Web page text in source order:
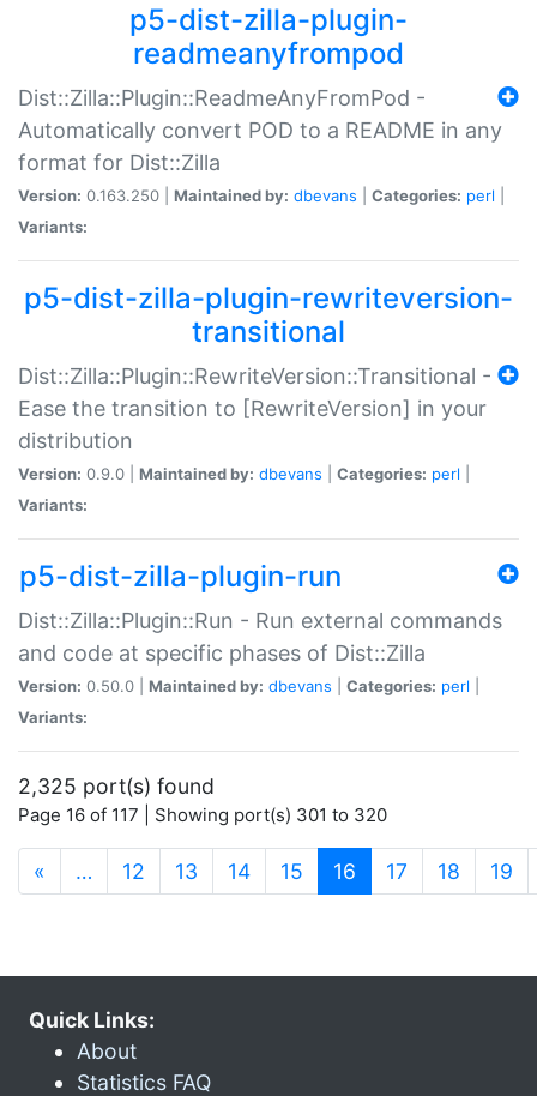
p5-dist-zilla-plugin-
readmeanyfrompod
Dist::Zilla::Plugin::ReadmeAnyFromPod -
Automatically convert POD to a README in any
format for Dist::Zilla
Version: 0.163.250 | Maintained by: dbevans Categories: perl
Variants:
p5-dist-zilla-plugin-rewriteversion-
transitional
Dist::Zilla::Plugin::RewriteVersion::Transitional -
Ease the transition to [RewriteVersion] in your
distribution
Version: 0.9.0 | Maintained by: dbevans Categories: perl
Variants:
p5-dist-zilla-plugin-run
Dist::Zilla::Plugin::Run - Run external commands
and code at specific phases of Dist::Zilla
Version: 0.50.0 | Maintained by: dbevans Categories: perl
Variants:
2,325 port(s) found
Page 16 of 117 | Showing port(s) 301 to 320
« … 12 13 14 15 16 (current)
17 18 19
Quick Links:
About
Statistics FAQ